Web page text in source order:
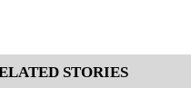
STORIES